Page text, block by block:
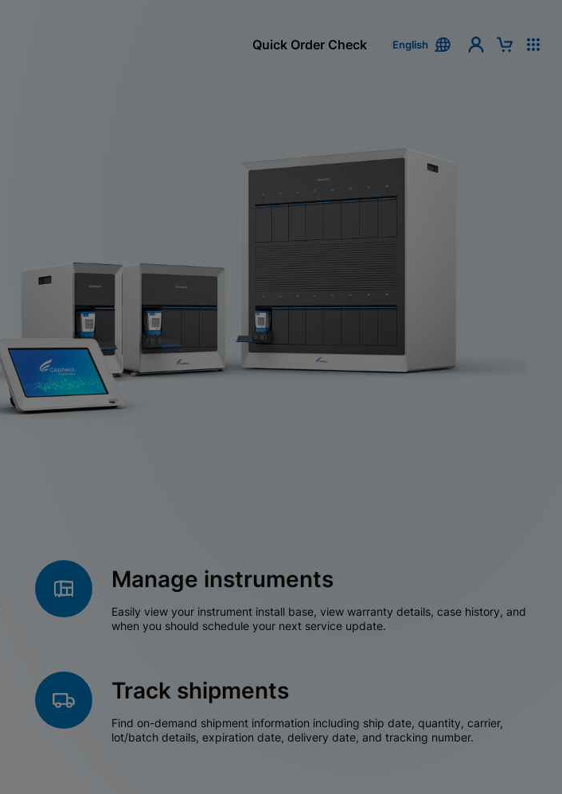
Quick Order Check English
Manage instruments
Easily view your instrument install base, view warranty details, case history, and
when you should schedule your next service update.
Track shipments
Find on-demand shipment information including ship date, quantity, carrier,
lot/batch details, expiration date, delivery date, and tracking number.